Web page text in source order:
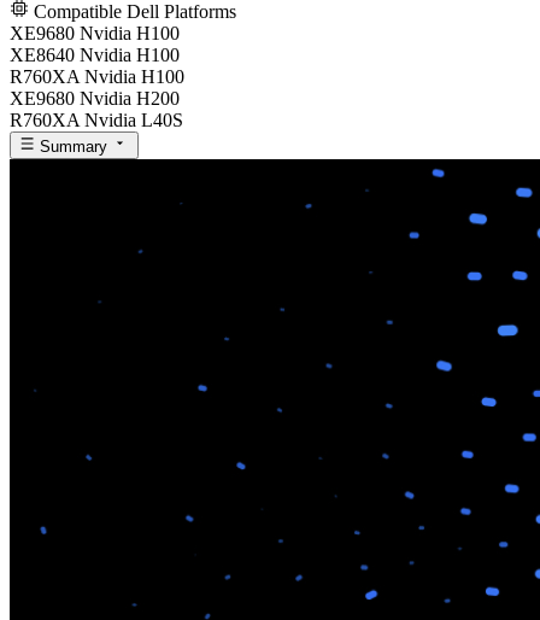
Compatible Dell Platforms
XE9680 Nvidia H100
XE8640 Nvidia H100
R760XA Nvidia H100
XE9680 Nvidia H200
R760XA Nvidia L40S
Summary